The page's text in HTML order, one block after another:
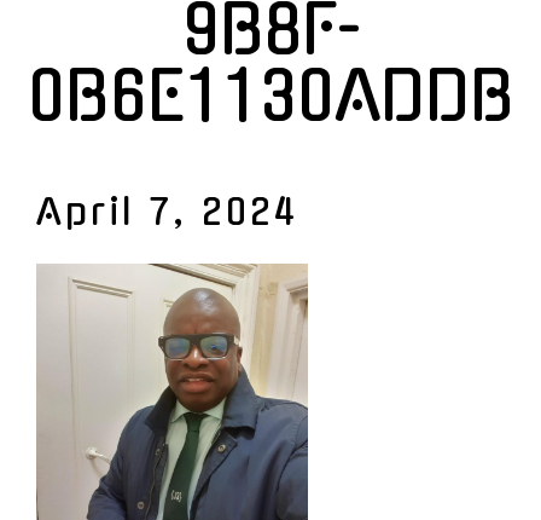
9B8F-
0B6E1130ADDB
April 7, 2024